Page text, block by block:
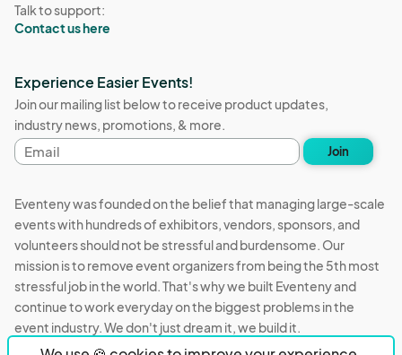
Talk to support:
Contact us here
Experience Easier Events!
Join our mailing list below to receive product updates,
industry news, promotions, & more.
Email
address
Join
Eventeny was founded on the belief that managing large-scale
events with hundreds of exhibitors, vendors, sponsors, and
volunteers should not be stressful and burdensome. Our
mission is to remove event organizers from being the 5th most
stressful job in the world. That's why we built Eventeny and
continue to work everyday on the biggest problems in the
event industry. We don't just dream it, we build it.